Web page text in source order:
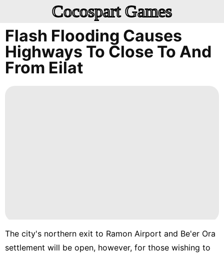
Cocospart Games
Flash Flooding Causes
Highways To Close To And
From Eilat
The city's northern exit to Ramon Airport and Be'er Ora
settlement will be open, however, for those wishing to